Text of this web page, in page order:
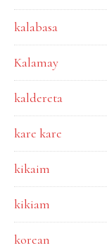
kalabasa
Kalamay
kaldereta
kare kare
kikaim
kikiam
korean